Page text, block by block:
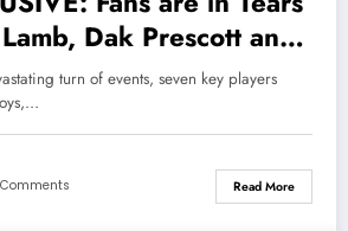
Dak Prescott and
Cowboys Star Players
car crash this morning
turn of events, seven key players
Read More